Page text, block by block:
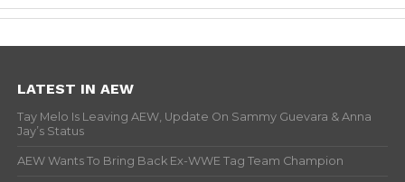
LATEST IN AEW
Tay Melo Is Leaving AEW, Update On Sammy Guevara & Anna
Jay’s Status
AEW Wants To Bring Back Ex-WWE Tag Team Champion